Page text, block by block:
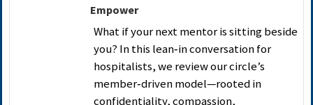
Empower
What if your next mentor is sitting beside
you? In this lean‑in conversation for
hospitalists, we review our circle’s
member‑driven model—rooted in
confidentiality, compassion,